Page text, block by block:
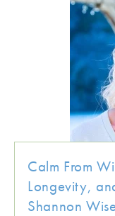
Calm From
Longevity,
Shannon